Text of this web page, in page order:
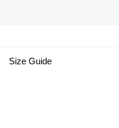
Size Guide